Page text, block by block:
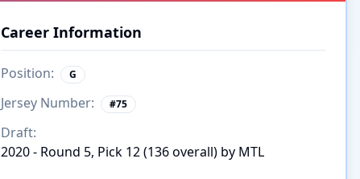
Career Information
Position: G
Jersey Number: #75
Draft:
2020 - Round 5, Pick 12 (136 overall) by MTL